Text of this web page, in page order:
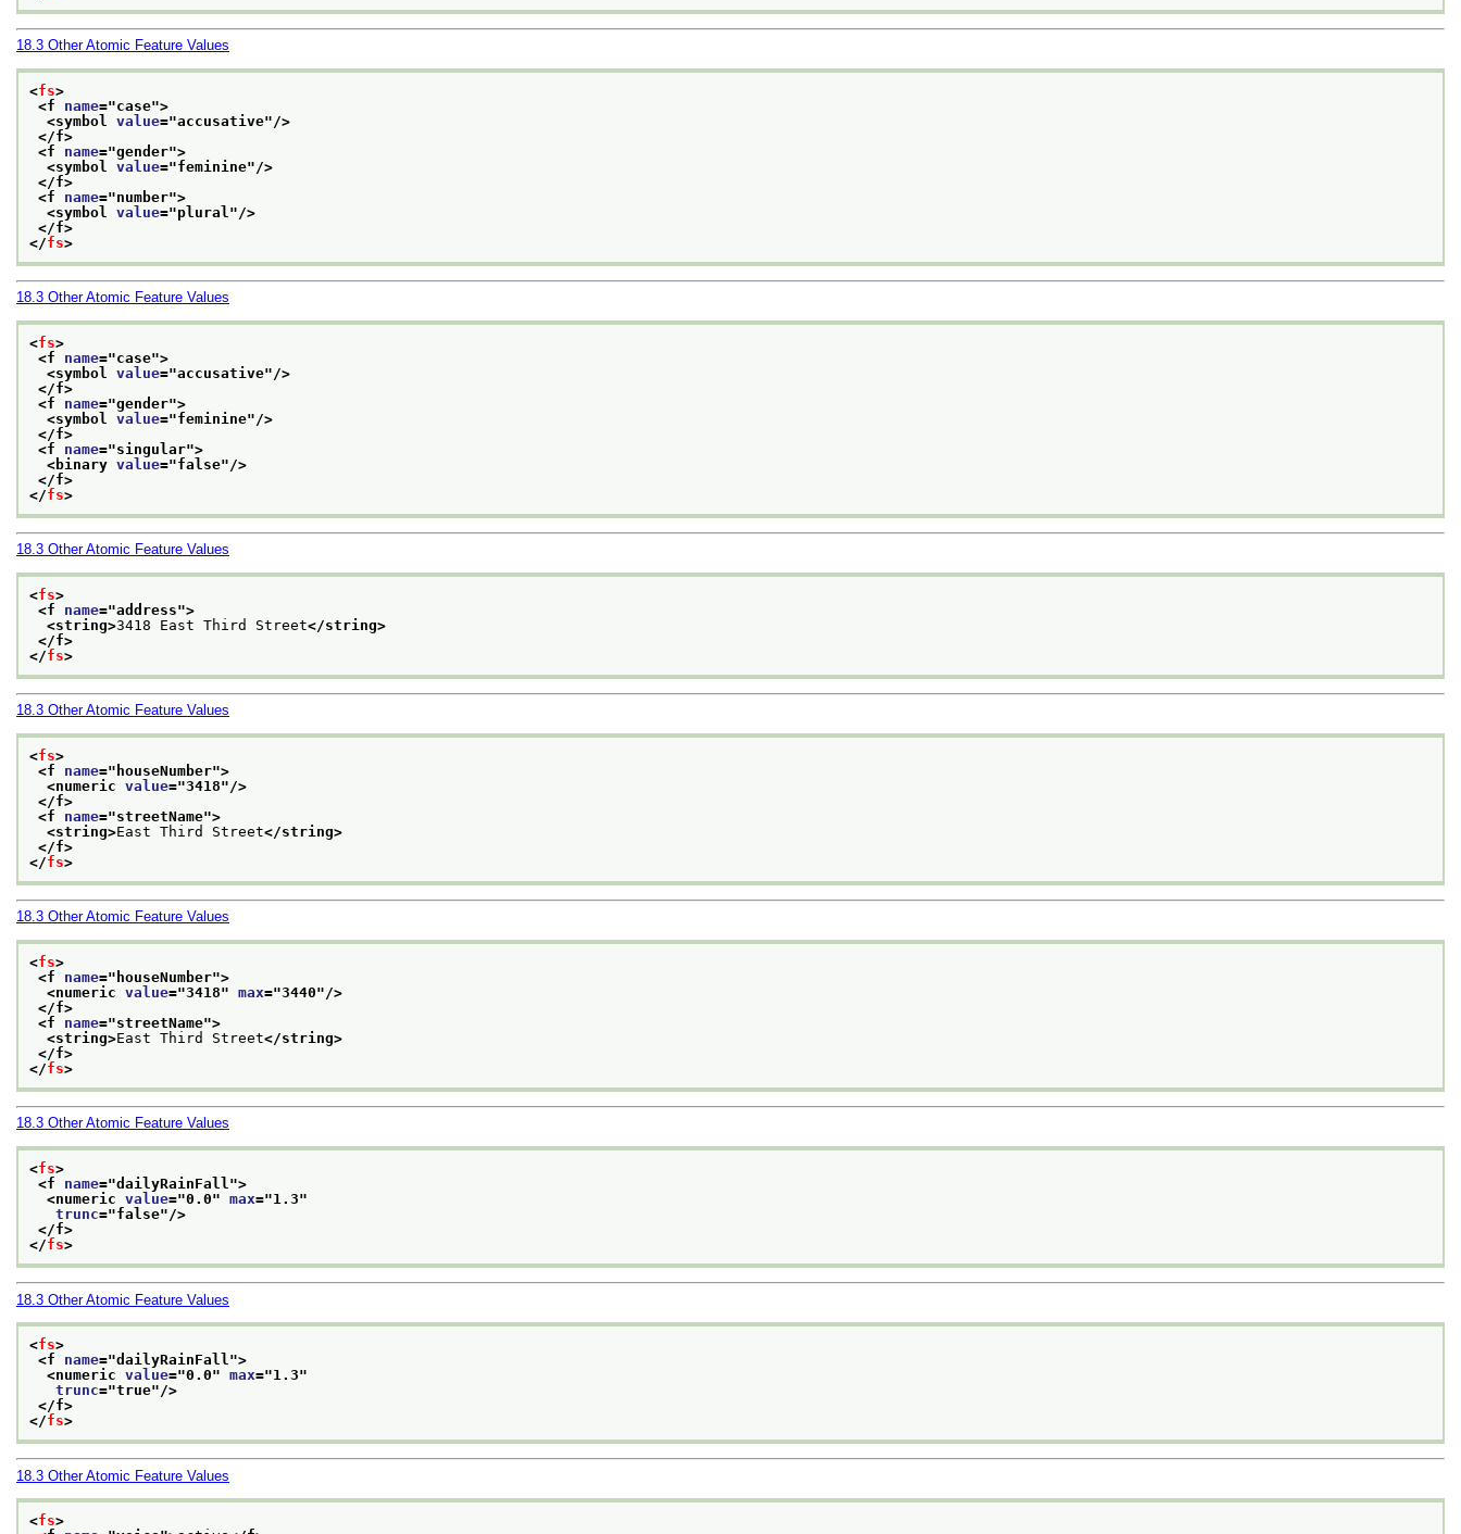
18.3 Other Atomic Feature Values
<fs>
<f name="case">
<symbol value="accusative"/>
</f>
<f name="gender">
<symbol value="feminine"/>
</f>
<f name="number">
<symbol value="plural "/>
</f>
</fs>
18.3 Other Atomic Feature Values
<fs>
<f name="case">
<symbol value="accusative"/>
</f>
<f name="gender">
<symbol value="feminine"/>
</f>
<f name="singular">
<binary value="false"/>
</f>
</fs>
18.3 Other Atomic Feature Values
<fs>
<f name="address">
<string>3418 East Third Street</string>
</f>
</fs>
18.3 Other Atomic Feature Values
<fs>
<f name=" houseNumber">
<numeric value="3418"/>
</f>
<f name="streetName">
<string>East Third Street</string>
</f>
</fs>
18.3 Other Atomic Feature Values
<fs>
<f name=" houseNumber">
<numeric value="3418" max="3440"/>
</f>
<f name="streetName">
<string>East Third Street</string>
</f>
</fs>
18.3 Other Atomic Feature Values
<fs>
<f name="dailyRainFall ">
<numeric value="0.0" max="1.3"
trunc="false"/>
</f>
</fs>
18.3 Other Atomic Feature Values
<fs>
<f name="dailyRainFall ">
<numeric value="0.0" max="1.3"
trunc="true"/>
</f>
</fs>
18.3 Other Atomic Feature Values
<fs>